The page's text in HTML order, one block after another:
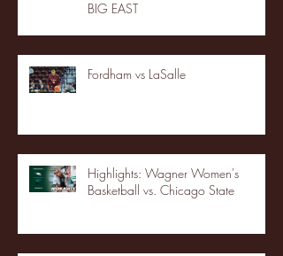
BIG EAST
Fordham vs LaSalle
Highlights: Wagner Women's
Basketball vs. Chicago State